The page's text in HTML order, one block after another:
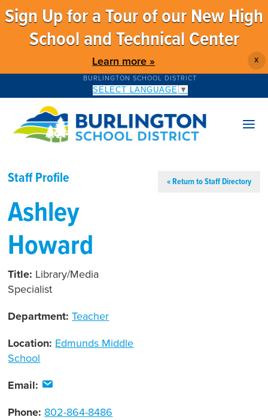
Sign Up for a Tour of our New High
School and Technical Center
Learn more » X
BURLINGTON SCHOOL DISTRICT
SELECT LANGUAGE ▼
Staff Profile « Return to Staff Directory
Ashley
Howard
Title: Library/Media
Specialist
Department:Teacher
Location: Edmunds Middle
School
Email:
Phone: 802-864-8486